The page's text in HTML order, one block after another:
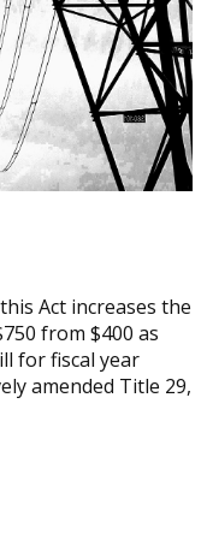
Act increases the
from $400 as
for fiscal year
amended Title 29,